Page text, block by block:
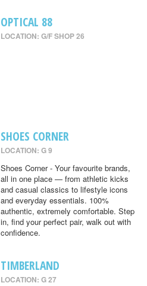
OPTICAL 88
LOCATION: G/F SHOP 26
SHOES CORNER
LOCATION: G 9
Shoes Corner - Your favourite brands,
all in one place — from athletic kicks
and casual classics to lifestyle icons
and everyday essentials. 100%
authentic, extremely comfortable. Step
in, find your perfect pair, walk out with
confidence.
TIMBERLAND
LOCATION: G 27